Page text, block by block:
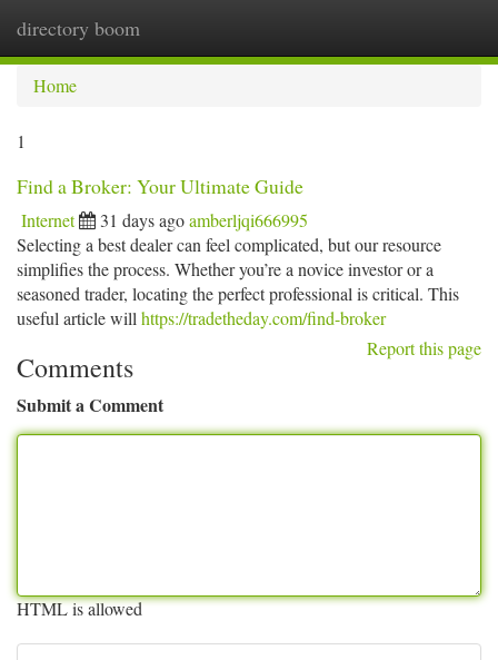
directory boom
Home
1
Find a Broker: Your Ultimate Guide
Internet 31 days agoamberljqi666995
Selecting a best dealer can feel complicated, but our resource
simplifies the process. Whether you’re a novice investor or a
seasoned trader, locating the perfect professional is critical. This
useful article will https://tradetheday.com/find-broker
Report this page
Comments
Submit a Comment
HTML is allowed